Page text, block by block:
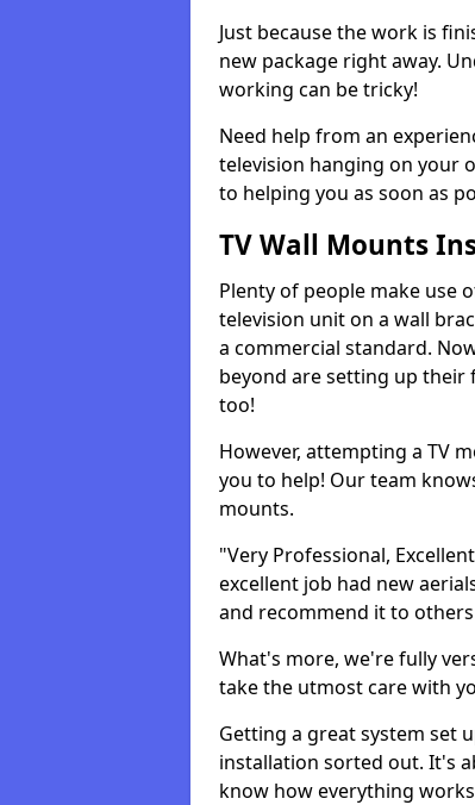
Just because the work is
new package right away.
working can be tricky!
Need help from an
television hanging on your
to helping you as soon as
TV Wall Mounts
Plenty of people make use
television unit on a wall
a commercial standard.
beyond are setting up their
too!
However, attempting a TV
you to help! Our team
mounts.
"Very Professional,
excellent job had new
and recommend it to others
What's more, we're fully
take the utmost care with
Getting a great system set
installation sorted out. It's
know how everything